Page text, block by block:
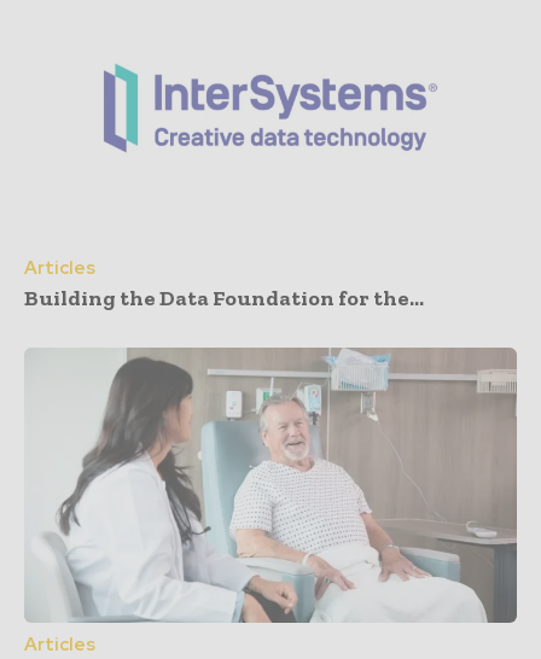
Articles
Building the Data Foundation for the...
Articles